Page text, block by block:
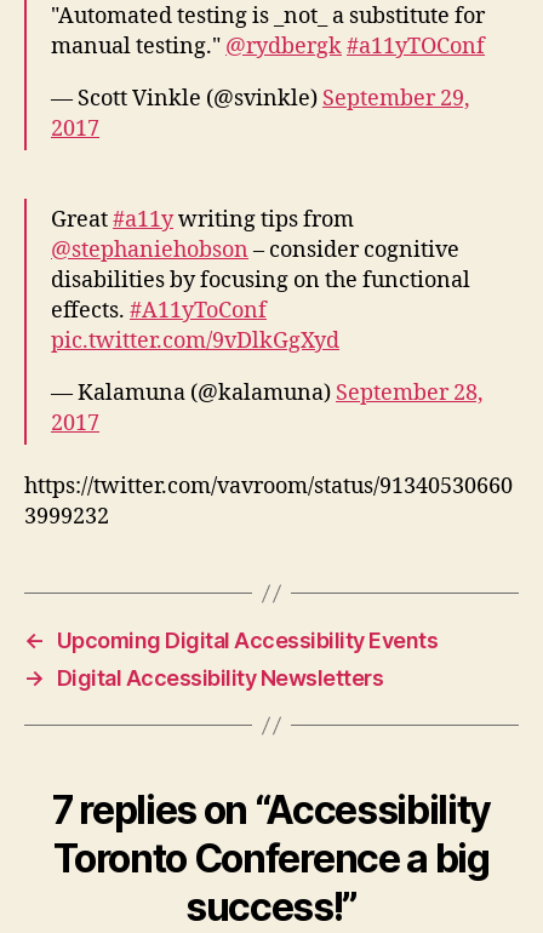
"Automated testing is _not_ a substitute for
manual testing." @rydbergk#a11yTOConf
— Scott Vinkle (@svinkle) September 29,
2017
Great#a11ywriting tips from
@stephaniehobson – consider cognitive
disabilities by focusing on the functional
effects. #A11yToConf
pic.twitter.com/9vDlkGgXyd
— Kalamuna (@kalamuna) September 28,
2017
https://twitter.com/vavroom/status/91340530660
3999232
←
Upcoming Digital Accessibility Events
→
Digital Accessibility Newsletters
7 replies on “Accessibility
Toronto Conference a big
success!”